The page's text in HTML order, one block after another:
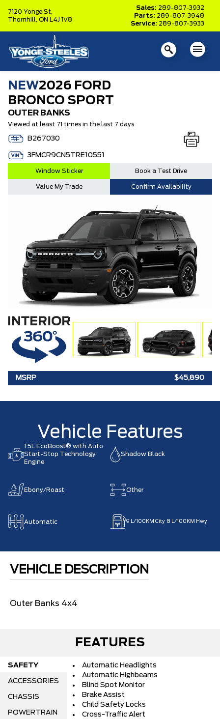
7120 Yonge St,
Thornhill, ON L4J 1V8
Sales: 289-807-3932
Parts: 289-807-3948
Service: 289-807-3933
NEW2026 FORD
BRONCO SPORT
OUTER BANKS
Viewed at least 71 times in the last 7 days
B267030
3FMCR9CN5TRE10551
Window Sticker Book a Test Drive
Value My Trade Confirm Availability
MSRP $45,890
Vehicle Features
1.5L EcoBoost® with Auto
Start-Stop Technology
Engine
Shadow Black
Ebony/Roast Other
Automatic 9 L/100KM City 8 L/100KM Hwy
VEHICLE DESCRIPTION
Outer Banks 4x4
FEATURES
SAFETY
ACCESSORIES
CHASSIS
POWERTRAIN
Automatic Headlights
Automatic Highbeams
Blind Spot Monitor
Brake Assist
Child Safety Locks
Cross-Traffic Alert